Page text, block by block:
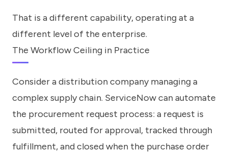
That is a different capability, operating at a
different level of the enterprise.
The Workflow Ceiling in Practice
Consider a distribution company managing a
complex supply chain. ServiceNow can automate
the procurement request process: a request is
submitted, routed for approval, tracked through
fulfillment, and closed when the purchase order